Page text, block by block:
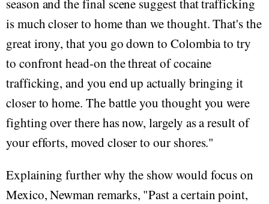
season and the final scene suggest that trafficking
is much closer to home than we thought. That's the
great irony, that you go down to Colombia to try
to confront head-on the threat of cocaine
trafficking, and you end up actually bringing it
closer to home. The battle you thought you were
fighting over there has now, largely as a result of
your efforts, moved closer to our shores."
Explaining further why the show would focus on
Mexico, Newman remarks, "Past a certain point,